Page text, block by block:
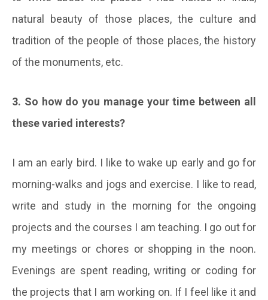
natural beauty of those places, the culture and
tradition of the people of those places, the history
of the monuments, etc.
3. So how do you manage your time between all
these varied interests?
I am an early bird. I like to wake up early and go for
morning-walks and jogs and exercise. I like to read,
write and study in the morning for the ongoing
projects and the courses I am teaching. I go out for
my meetings or chores or shopping in the noon.
Evenings are spent reading, writing or coding for
the projects that I am working on. If I feel like it and